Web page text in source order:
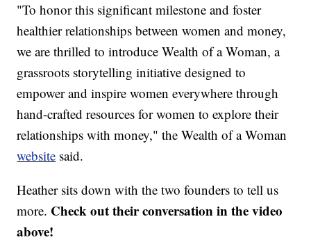
"To honor this significant milestone and foster
healthier relationships between women and money,
we are thrilled to introduce Wealth of a Woman, a
grassroots storytelling initiative designed to
empower and inspire women everywhere through
hand-crafted resources for women to explore their
relationships with money," the Wealth of a Woman
website said.
Heather sits down with the two founders to tell us
more. Check out their conversation in the video
above!